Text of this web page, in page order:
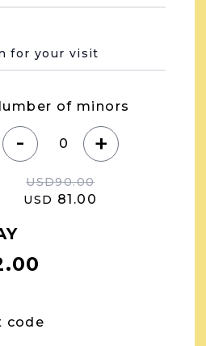
de su visita
of minors
- +
USD90.00
USD 81.00
code